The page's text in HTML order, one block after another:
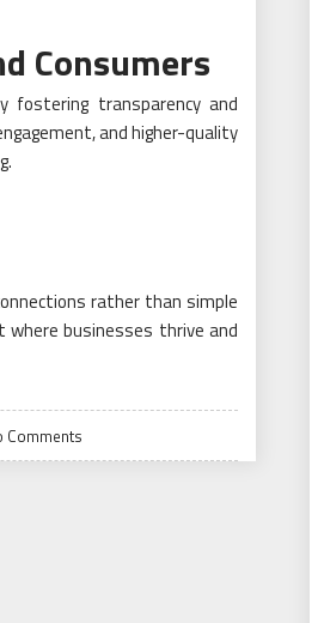
Consumers
fostering transparency and
and higher-quality
rather than simple
where businesses thrive and
Comments